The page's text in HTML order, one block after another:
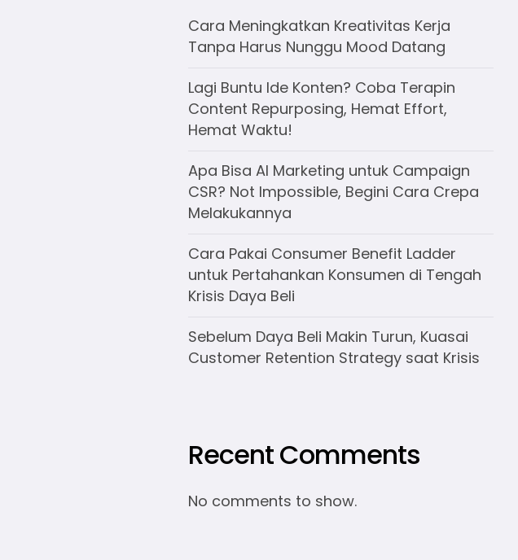
Cara Meningkatkan Kreativitas Kerja
Tanpa Harus Nunggu Mood Datang
Lagi Buntu Ide Konten? Coba Terapin
Content Repurposing, Hemat Effort,
Hemat Waktu!
Apa Bisa AI Marketing untuk Campaign
CSR? Not Impossible, Begini Cara Crepa
Melakukannya
Cara Pakai Consumer Benefit Ladder
untuk Pertahankan Konsumen di Tengah
Krisis Daya Beli
Sebelum Daya Beli Makin Turun, Kuasai
Customer Retention Strategy saat Krisis
Recent Comments
No comments to show.